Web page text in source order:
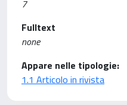
7
Fulltext
none
Appare nelle tipologie:
1.1 Articolo in rivista